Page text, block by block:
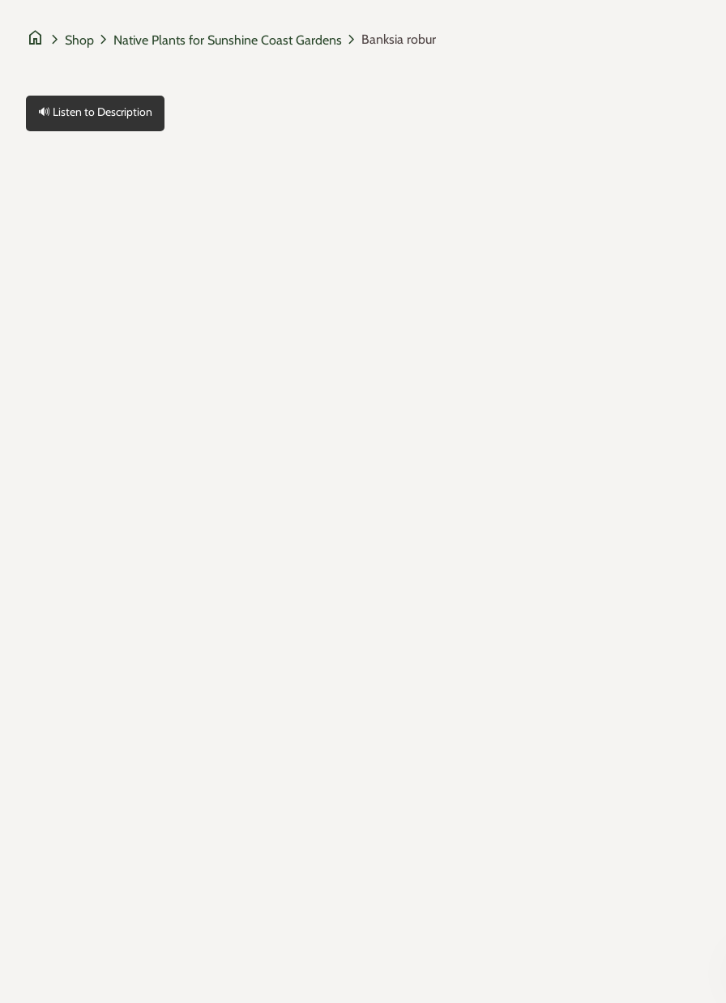
home chevron_right Shop chevron_right Native Plants for Sunshine Coast Gardens chevron_right Banksia robur
🔊 Listen to Description